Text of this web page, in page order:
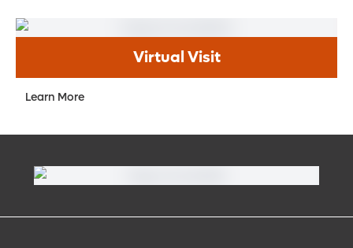
Virtual Visit
Learn More